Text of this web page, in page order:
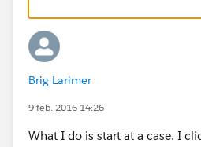
{
public static testmethod void
{
account a = new account();
insert a;
Brig Larimer
9 feb. 2016 14:26
What I do is start at a case. I